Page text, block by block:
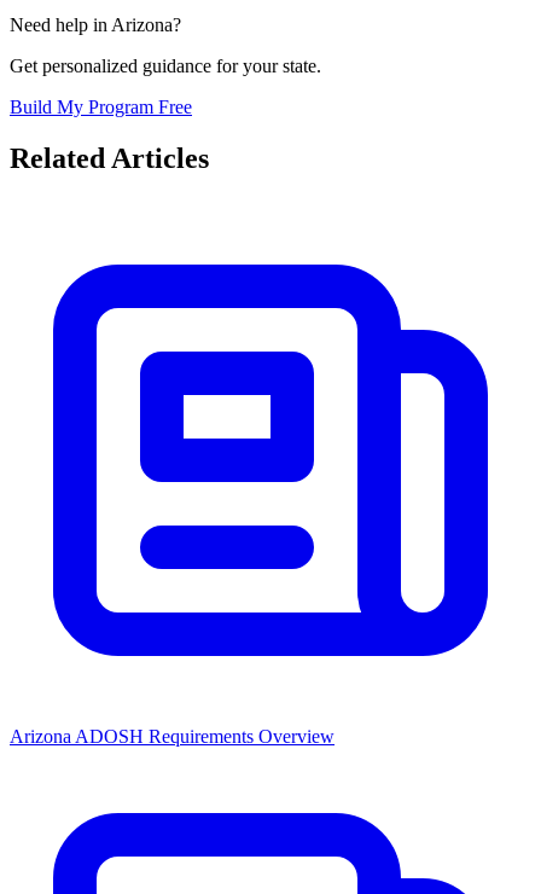
Need help in Arizona?
Get personalized guidance for your state.
Build My Program Free
Related Articles
Arizona ADOSH Requirements Overview